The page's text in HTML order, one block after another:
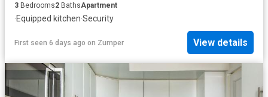
3 Bedrooms2 BathsApartment
·Equipped kitchen·Security
First seen 6 days ago on Zumper View details